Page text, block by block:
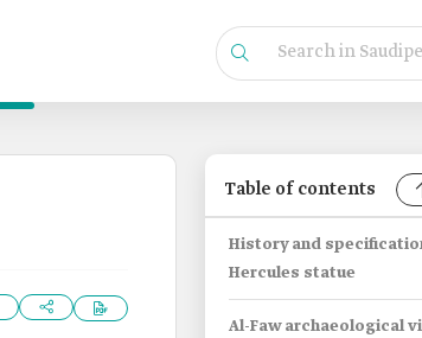
Table of contents
History and
Hercules statue
Al-Faw archaeological